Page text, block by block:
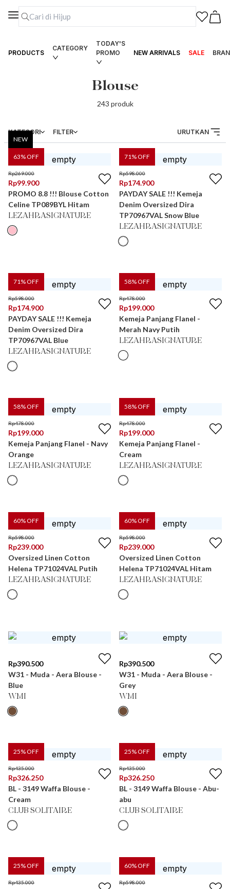
PRODUCTS
CATEGORY
TODAY'S
PROMO
NEW ARRIVALS SALE
Blouse
243 produk
KATEGORI FILTER URUTKAN
63% OFF
NEW
Rp269.000
Rp99.900
PROMO 8.8 !!! Blouse Cotton
Celine TP089BYL Hitam
LEZAHRASIGNATURE
71% OFF
Rp598.000
Rp174.900
PAYDAY SALE !!! Kemeja
Denim Oversized Dira
TP70967VAL Snow Blue
LEZAHRASIGNATURE
71% OFF
Rp598.000
Rp174.900
PAYDAY SALE !!! Kemeja
Denim Oversized Dira
TP70967VAL Blue
LEZAHRASIGNATURE
58% OFF
Rp478.000
Rp199.000
Kemeja Panjang Flanel -
Merah Navy Putih
LEZAHRASIGNATURE
58% OFF
Rp478.000
Rp199.000
Kemeja Panjang Flanel - Navy
Orange
LEZAHRASIGNATURE
58% OFF
Rp478.000
Rp199.000
Kemeja Panjang Flanel -
Cream
LEZAHRASIGNATURE
60% OFF
Rp598.000
Rp239.000
Oversized Linen Cotton
Helena TP71024VAL Putih
LEZAHRASIGNATURE
60% OFF
Rp598.000
Rp239.000
Oversized Linen Cotton
Helena TP71024VAL Hitam
LEZAHRASIGNATURE
Rp390.500
W31 - Muda - Aera Blouse -
Blue
WMI
Rp390.500
W31 - Muda - Aera Blouse -
Grey
WMI
25% OFF
Rp435.000
Rp326.250
BL - 3149 Waffa Blouse -
Cream
CLUB SOLITAIRE
25% OFF
Rp435.000
Rp326.250
BL - 3149 Waffa Blouse - Abu-
abu
CLUB SOLITAIRE
25% OFF
Rp435.000
60% OFF
Rp598.000